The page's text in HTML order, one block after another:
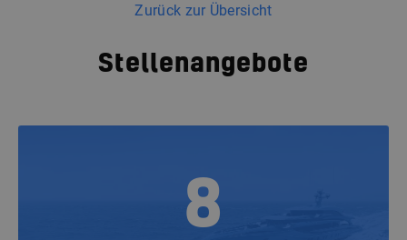
Zurück zur Übersicht
Stellenangebote
8